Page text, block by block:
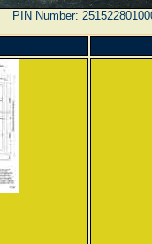
PIN Number: